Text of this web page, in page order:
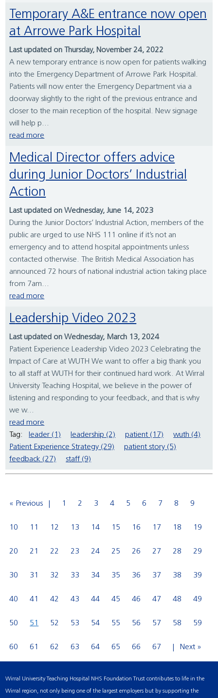
Temporary A&E entrance now open
at Arrowe Park Hospital
Last updated on Thursday, November 24, 2022
A new temporary entrance is now open for patients walking
into the Emergency Department of Arrowe Park Hospital.
Patients will now enter the Emergency Department via a
doorway slightly to the right of the previous entrance and
closer to the main reception of the hospital. New signage
will help p...
read more
Medical Director offers advice
during Junior Doctors’ Industrial
Action
Last updated on Wednesday, June 14, 2023
During the Junior Doctors’ Industrial Action, members of the
public are urged to use NHS 111 online if it’s not an
emergency and to attend hospital appointments unless
contacted otherwise. The British Medical Association has
announced 72 hours of national industrial action taking place
from 7am...
read more
Leadership Video 2023
Last updated on Wednesday, March 13, 2024
Patient Experience Leadership Video 2023 Celebrating the
Impact of Care at WUTH We want to offer a big thank you
to all staff at WUTH for their continued hard work. At Wirral
University Teaching Hospital, we believe in the power of
listening and responding to your feedback, and that is why
we w...
read more
Tag:
leader (1) leadership (2) patient (17)
wuth (4)
Patient Experience Strategy (29)
patient story (5)
feedback (27)
staff (9)
« Previous 1 2 3 4 5 6 7 8 9
10 11 12 13 14 15 16 17 18 19
20 21 22 23 24 25 26 27 28 29
30 31 32 33 34 35 36 37 38 39
40 41 42 43 44 45 46 47 48 49
50 51 52 53 54 55 56 57 58 59
60 61 62 63 64 65 66 67 Next »
Wirral University Teaching Hospital NHS Foundation Trust contributes to life in the
Wirral region, not only being one of the largest employers but by supporting the